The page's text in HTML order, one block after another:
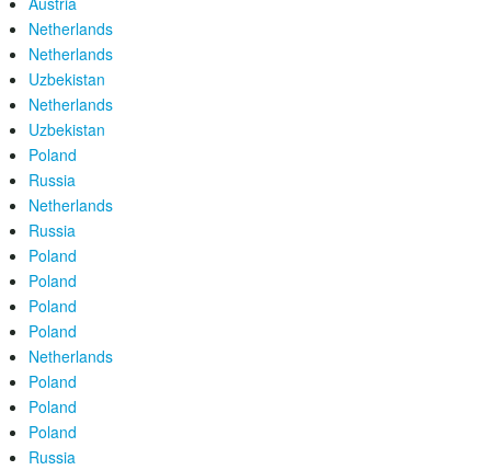
Netherlands
Netherlands
Uzbekistan
Netherlands
Uzbekistan
Poland
Russia
Netherlands
Russia
Poland
Poland
Poland
Poland
Netherlands
Poland
Poland
Poland
Russia